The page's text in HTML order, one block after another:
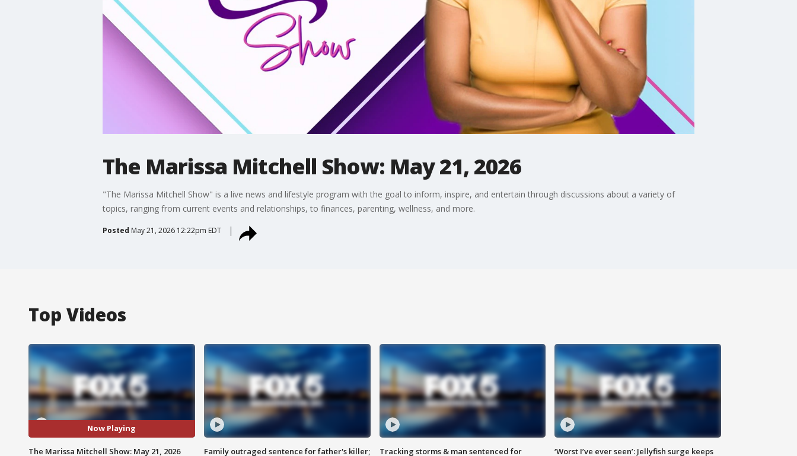
The Marissa Mitchell Show: May 21, 2026
"The Marissa Mitchell Show" is a live news and lifestyle program with the goal to inform, inspire, and entertain through discussions about a variety of
topics, ranging from current events and relationships, to finances, parenting, wellness, and more.
Posted May 21, 2026 12:22pm EDT
Top Videos
Now Playing
The Marissa Mitchell Show: May 21, 2026
Family outraged sentence for father's killer;
Tracking storms & man sentenced for
‘Worst I’ve ever seen’: Jellyfish surge keeps